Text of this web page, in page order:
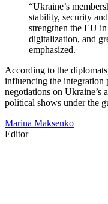
“Ukraine’s
stability, security
strengthen the EU
digitalization, and
emphasized.
According to the
influencing the integration
negotiations on Ukraine’s
political shows under the
Marina Maksenko
Editor